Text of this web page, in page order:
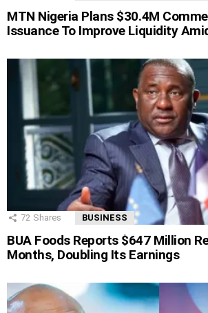
MTN Nigeria Plans $30.4M
Issuance To Improve Liquidity
72 Shares BUSINESS
BUA Foods Reports $647 Million
Months, Doubling Its Earnings